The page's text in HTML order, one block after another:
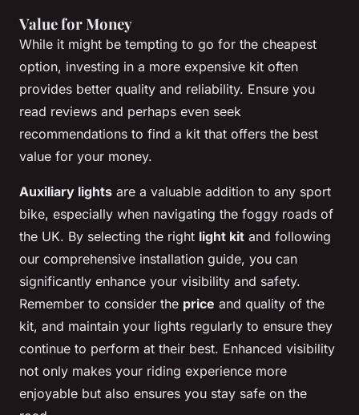
Value for Money
While it might be tempting to go for the cheapest
option, investing in a more expensive kit often
provides better quality and reliability. Ensure you
read reviews and perhaps even seek
recommendations to find a kit that offers the best
value for your money.
Auxiliary lights are a valuable addition to any sport
bike, especially when navigating the foggy roads of
the UK. By selecting the right light kit and following
our comprehensive installation guide, you can
significantly enhance your visibility and safety.
Remember to consider the price and quality of the
kit, and maintain your lights regularly to ensure they
continue to perform at their best. Enhanced visibility
not only makes your riding experience more
enjoyable but also ensures you stay safe on the